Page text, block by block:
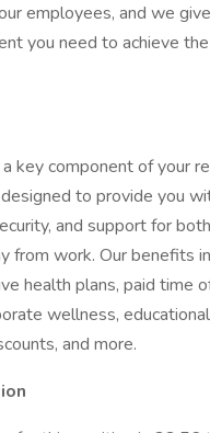
employees, and we
you need to achieve
key component of your
to provide you
and support for
from work. Our benefits
health plans, paid time
wellness,
and more.